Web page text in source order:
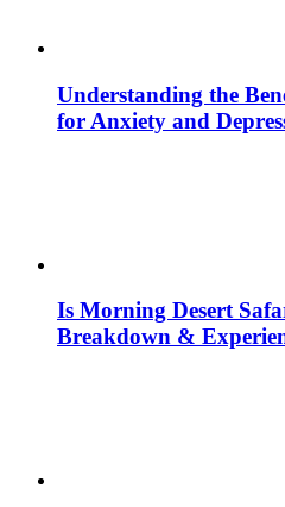
Understanding the
for Anxiety and
Is Morning Desert
Breakdown &